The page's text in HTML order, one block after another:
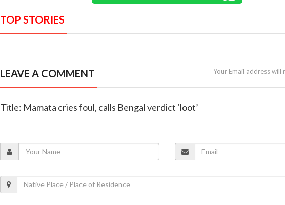
TOP STORIES
LEAVE A COMMENT Your Email address will
Title: Mamata cries foul, calls Bengal verdict ‘loot’